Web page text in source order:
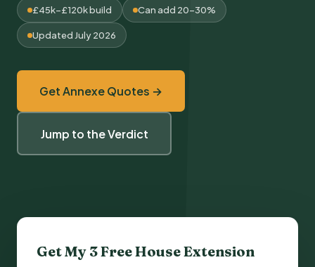
£45k–£120k build Can add 20–30%
Updated July 2026
Get Annexe Quotes →
Jump to the Verdict
Get My 3 FreeHouse Extension